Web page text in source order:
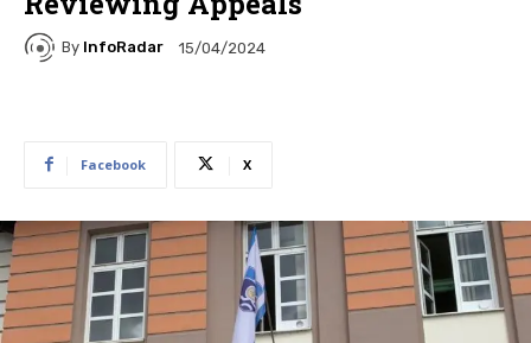
By InfoRadar 15/04/2024
Facebook X